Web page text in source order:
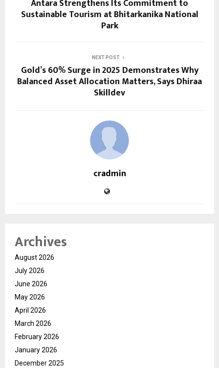
Antara Strengthens Its Commitment to
Sustainable Tourism at Bhitarkanika National
Park
NEXT POST
Gold’s 60% Surge in 2025 Demonstrates Why
Balanced Asset Allocation Matters, Says Dhiraa
Skilldev
cradmin
Archives
August 2026
July 2026
June 2026
May 2026
April 2026
March 2026
February 2026
January 2026
December 2025